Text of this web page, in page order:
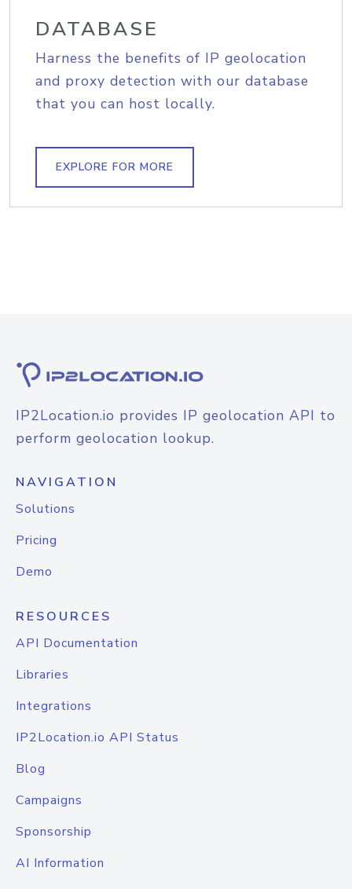
DATABASE
Harness the benefits of IP geolocation
and proxy detection with our database
that you can host locally.
EXPLORE FOR MORE
IP2Location.io provides IP geolocation API to
perform geolocation lookup.
NAVIGATION
Solutions
Pricing
Demo
RESOURCES
API Documentation
Libraries
Integrations
IP2Location.io API Status
Blog
Campaigns
Sponsorship
AI Information